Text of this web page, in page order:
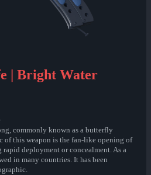
| Bright Water
commonly known as a butterfly
of this weapon is the fan-like opening of
deployment or concealment. As a
in many countries. It has been